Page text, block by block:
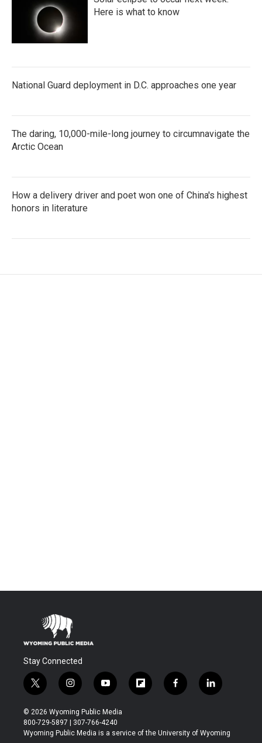
Here is what to know
National Guard deployment in D.C. approaches one year
The daring, 10,000-mile-long journey to circumnavigate the
Arctic Ocean
How a delivery driver and poet won one of China's highest
honors in literature
Stay Connected
t
w
i
t
t
i
n
s
t
a
y
o
u
t
u
f
l
b
f
a
b
l
i
e
© 2026 Wyoming Public Media
800-729-5897 | 307-766-4240
Wyoming Public Media is a service of the University of Wyoming